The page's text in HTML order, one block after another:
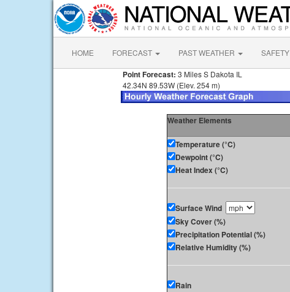
HOME FORECAST PAST WEATHER SAFETY
Point Forecast: 3 Miles S Dakota IL
42.34N 89.53W (Elev. 254 m)
Weather Elements
Temperature (°C)
Dewpoint (°C)
Heat Index (°C)
Surface Wind
Sky Cover (%)
Precipitation Potential (%)
Relative Humidity (%)
Rain